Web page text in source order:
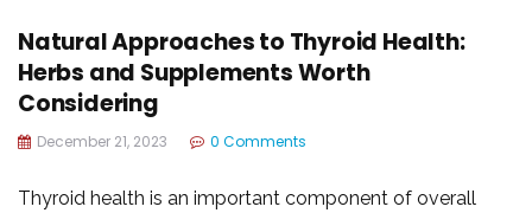
Natural Approaches to Thyroid Health:
Herbs and Supplements Worth
Considering
December 21, 2023 0 Comments
Thyroid health is an important component of overall